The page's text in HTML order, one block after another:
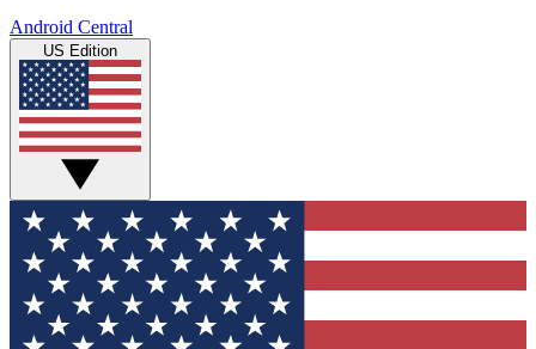
Android Central
US Edition